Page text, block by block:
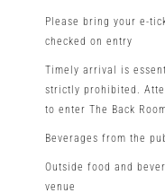
Please bring your e-
checked on entry
Timely arrival is
strictly prohibited.
to enter The Back
Beverages from the
Outside food and
venue